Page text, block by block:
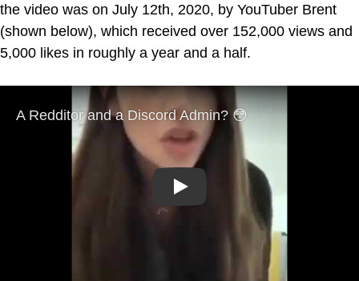
the video was on July 12th, 2020, by YouTuber Brent
(shown below), which received over 152,000 views and
5,000 likes in roughly a year and a half.
Play